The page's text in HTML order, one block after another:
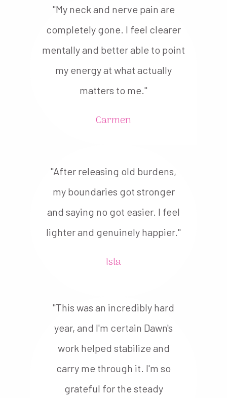
"My neck and nerve pain are
completely gone. I feel clearer
mentally and better able to point
my energy at what actually
matters to me."
Carmen
"After releasing old burdens,
my boundaries got stronger
and saying no got easier. I feel
lighter and genuinely happier."
Isla
"This was an incredibly hard
year, and I'm certain Dawn's
work helped stabilize and
carry me through it. I'm so
grateful for the steady